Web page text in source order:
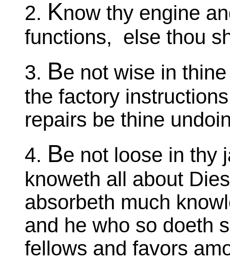
2. Know thy engine
functions, else thou
3. Be not wise in
the factory
repairs be thine
4. Be not loose in thy
knoweth all about
absorbeth much
and he who so doeth
fellows and favors